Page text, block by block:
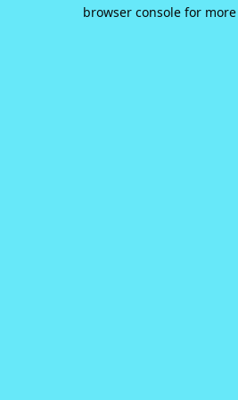
browser console for